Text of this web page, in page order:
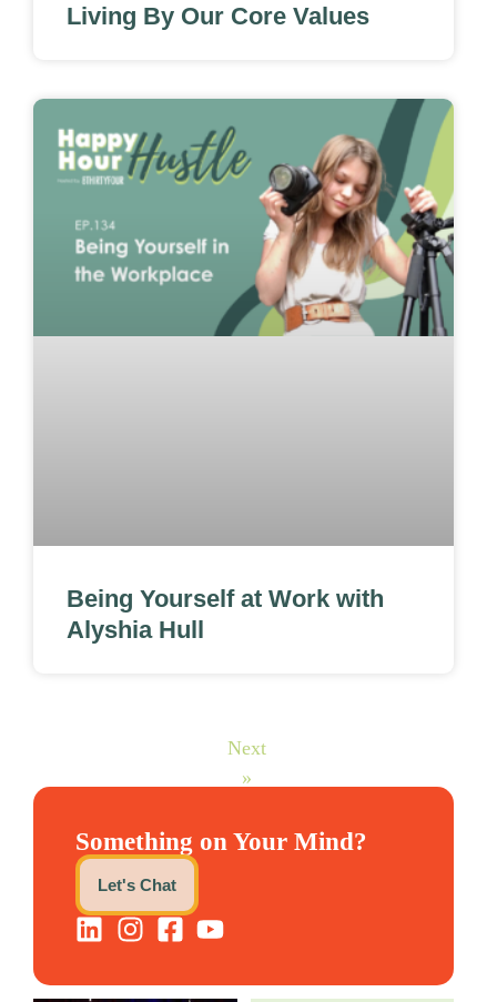
Living By Our Core Values
Being Yourself at Work with
Alyshia Hull
Next
»
Something on Your Mind?
Let's Chat